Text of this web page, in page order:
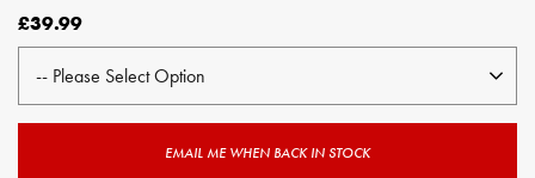
£39.99
EMAIL ME WHEN BACK IN STOCK